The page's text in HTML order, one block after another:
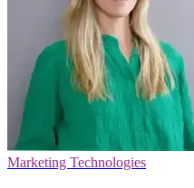
Marketing Technologies